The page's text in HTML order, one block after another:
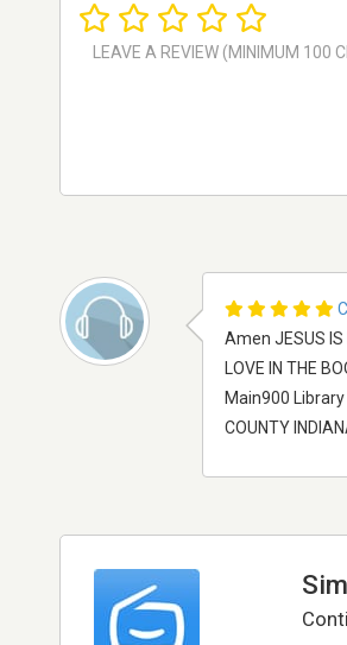
Amen JESUS IS
LOVE IN THE
Main900 Library
COUNTY